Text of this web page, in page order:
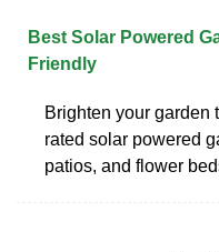
Best Solar Powered
Friendly
Brighten your garden
rated solar powered
patios, and flower